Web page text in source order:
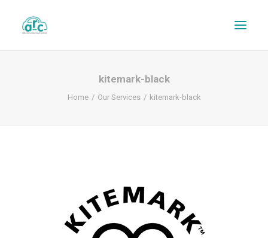
REPAIR TRACKER
kitemark-black
Home Our Services kitemark-black